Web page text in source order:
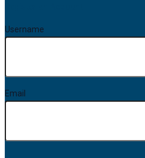
Username
Email